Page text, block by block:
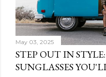
May 03, 2025
STEP OUT IN
SUNGLASSES